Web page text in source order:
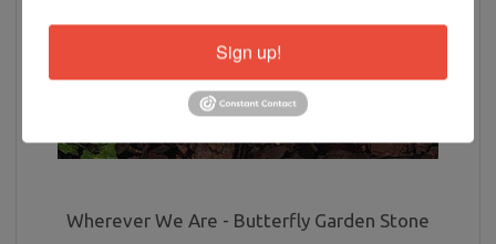
Wherever We Are - Butterfly Garden Stone
Sign up!